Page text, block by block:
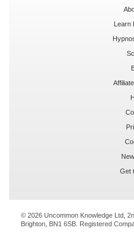
Learn
Get
© 2026 Uncommon Knowledge Ltd,
Brighton, BN1 6SB. Registered